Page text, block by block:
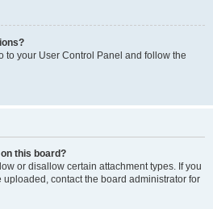
to your User Control Panel and follow the
this board?
or disallow certain attachment types. If you
contact the board administrator for